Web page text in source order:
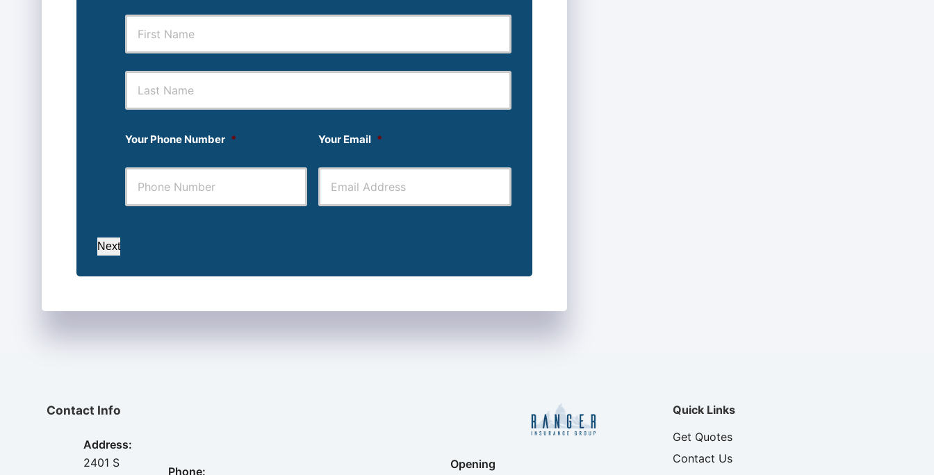
First Last
Your Phone Number * Your Email *
Next
Contact Info
Address:
2401 S
Phone:
Opening
Quick Links
Get Quotes
Contact Us